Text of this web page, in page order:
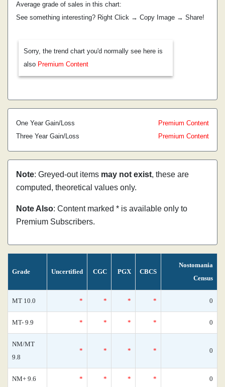
Average grade of sales in this chart:
See something interesting? Right Click → Copy Image → Share!
Sorry, the trend chart you'd normally see here is
also Premium Content
One Year Gain/Loss
Premium Content
Three Year Gain/Loss
Premium Content
Note: Greyed-out items may not exist, these are
computed, theoretical values only.
Note Also: Content marked * is available only to
Premium Subscribers.
Grade Uncertified CGC PGX CBCS
Nostomania
Census
MT 10.0 * * * * 0
MT- 9.9 * * * * 0
NM/MT
9.8
* * * * 0
NM+ 9.6 * * * * 0